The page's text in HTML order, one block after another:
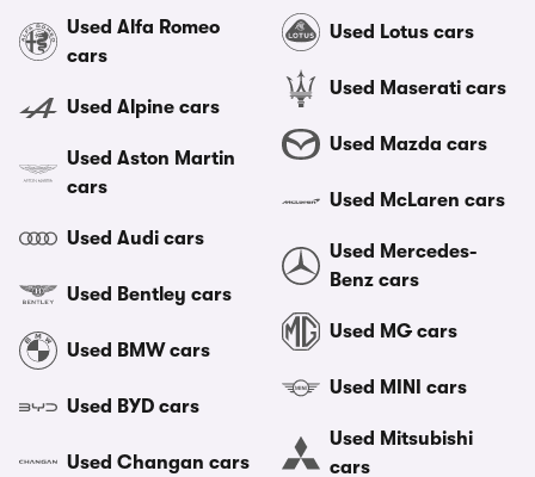
Used Alfa Romeo
cars
Used Alpine cars
Used Aston Martin
cars
Used Audi cars
Used Bentley cars
Used BMW cars
Used BYD cars
Used Changan cars
Used Lotus cars
Used Maserati cars
Used Mazda cars
Used McLaren cars
Used Mercedes-
Benz cars
Used MG cars
Used MINI cars
Used Mitsubishi
cars